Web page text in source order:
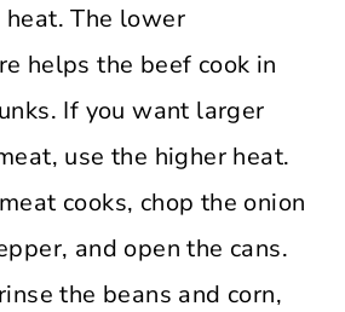
The lower
helps the beef cook in
If you want larger
use the higher heat.
cooks, chop the onion
and open the cans.
the beans and corn,